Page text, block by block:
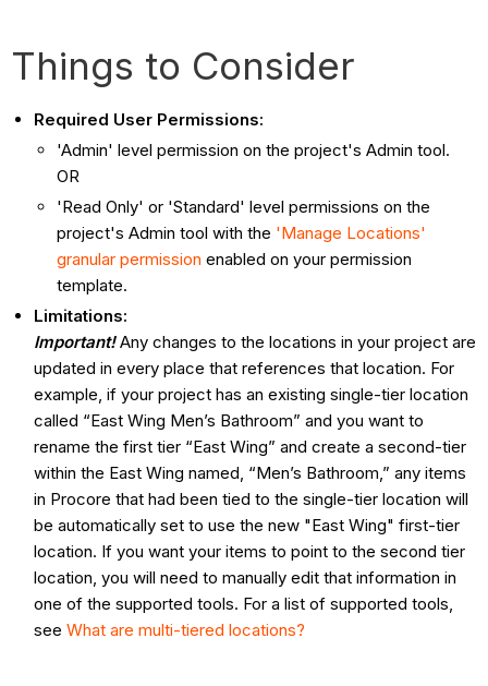
Things to Consider
Required User Permissions:
'Admin' level permission on the project's Admin tool.
OR
'Read Only' or 'Standard' level permissions on the
project's Admin tool with the 'Manage Locations'
granular permission enabled on your permission
template.
Limitations:
Important!Any changes to the locations in your project are
updated in every place that references that location. For
example, if your project has an existing single-tier location
called “East Wing Men’s Bathroom” and you want to
rename the first tier “East Wing” and create a second-tier
within the East Wing named, “Men’s Bathroom,” any items
in Procore that had been tied to the single-tier location will
be automatically set to use the new "East Wing" first-tier
location. If you want your items to point to the second tier
location, you will need to manually edit that information in
one of the supported tools. For a list of supported tools,
seeWhat are multi-tiered locations?